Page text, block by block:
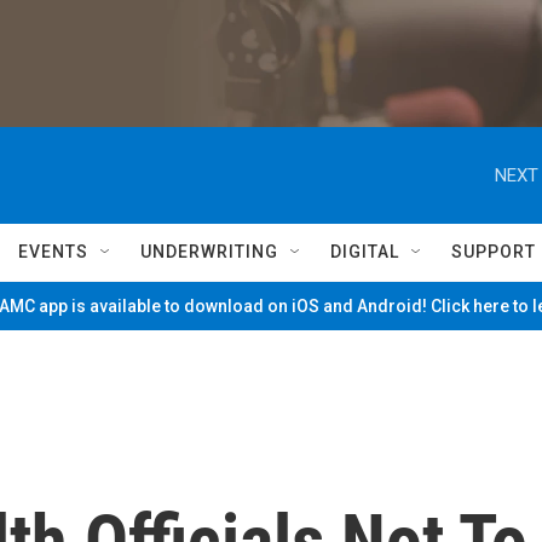
NEXT
EVENTS UNDERWRITING DIGITAL SUPPORT
app is available to download on iOS and Android! Click here to